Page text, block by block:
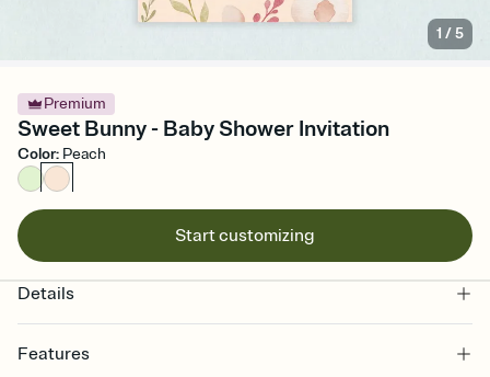
1 /5
Premium
Sweet Bunny - Baby Shower Invitation
Color: Peach
Start customizing
Details
Features